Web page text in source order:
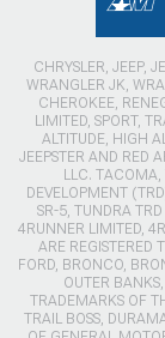
CHRYSLER, JEEP,
WRANGLER JK,
CHEROKEE,
LIMITED, SPORT,
ALTITUDE, HIGH
JEEPSTER AND RED
LLC.
DEVELOPMENT
SR-5, TUNDRA
4RUNNER LIMITED,
ARE REGISTERED
FORD, BRONCO,
OUTER
TRADEMARKS OF
TRAIL BOSS,